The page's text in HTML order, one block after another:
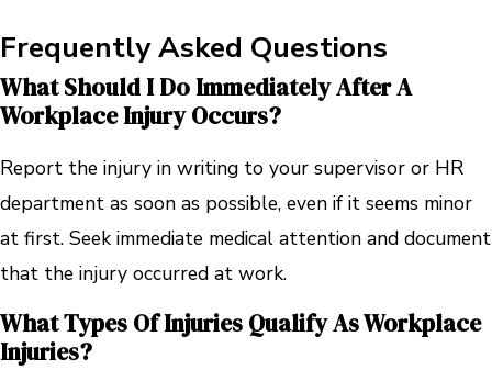
Frequently Asked Questions
What Should I Do Immediately After A
Workplace Injury Occurs?
Report the injury in writing to your supervisor or HR
department as soon as possible, even if it seems minor
at first. Seek immediate medical attention and document
that the injury occurred at work.
What Types Of Injuries Qualify As Workplace
Injuries?